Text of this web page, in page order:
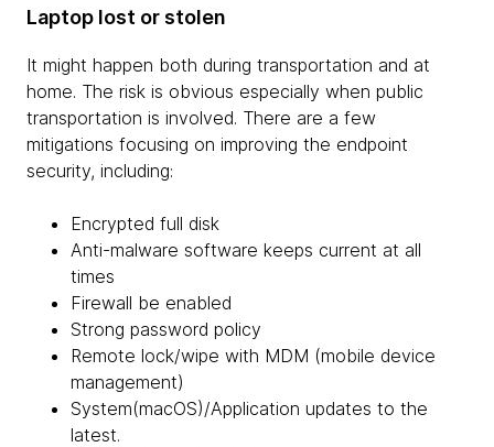
Laptop lost or stolen
It might happen both during transportation and at
home. The risk is obvious especially when public
transportation is involved. There are a few
mitigations focusing on improving the endpoint
security, including:
Encrypted full disk
Anti-malware software keeps current at all
times
Firewall be enabled
Strong password policy
Remote lock/wipe with MDM (mobile device
management)
System(macOS)/Application updates to the
latest.